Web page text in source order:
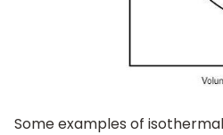
Some examples of